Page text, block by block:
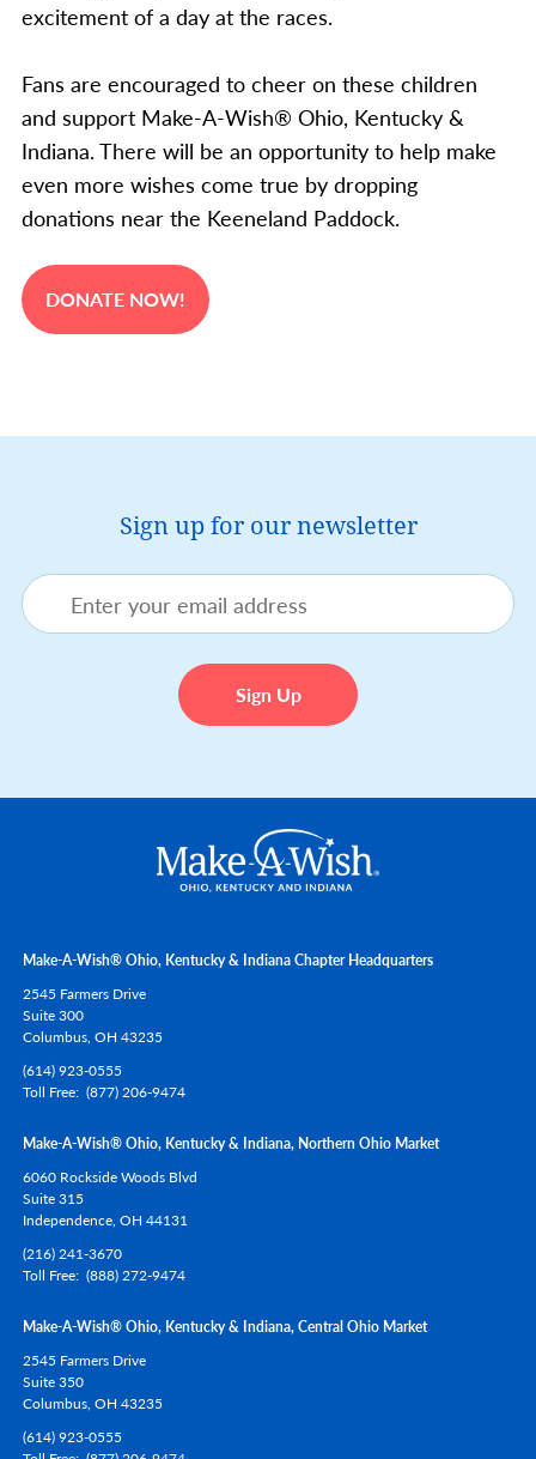
excitement of a day at the races.
Fans are encouraged to cheer on these children
and support Make-A-Wish® Ohio, Kentucky &
Indiana. There will be an opportunity to help make
even more wishes come true by dropping
donations near the Keeneland Paddock.
DONATE NOW!
Sign up for our newsletter
Make-A-Wish® Ohio, Kentucky & Indiana Chapter Headquarters
2545 Farmers Drive
Suite 300
Columbus, OH 43235
(614) 923-0555
Toll Free (877) 206-9474
Make-A-Wish® Ohio, Kentucky & Indiana, Northern Ohio Market
6060 Rockside Woods Blvd
Suite 315
Independence, OH 44131
(216) 241-3670
Toll Free (888) 272-9474
Make-A-Wish® Ohio, Kentucky & Indiana, Central Ohio Market
2545 Farmers Drive
Suite 350
Columbus, OH 43235
(614) 923-0555